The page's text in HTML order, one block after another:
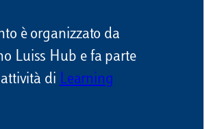
è organizzato da
Luiss Hub e fa parte
di Learning